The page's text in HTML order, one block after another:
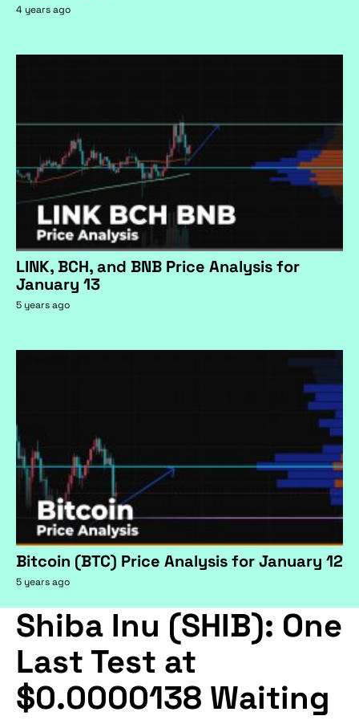
4 years ago
LINK, BCH, and BNB Price Analysis for
January 13
5 years ago
Bitcoin (BTC) Price Analysis for January 12
5 years ago
Shiba Inu (SHIB): One
Last Test at
$0.0000138 Waiting